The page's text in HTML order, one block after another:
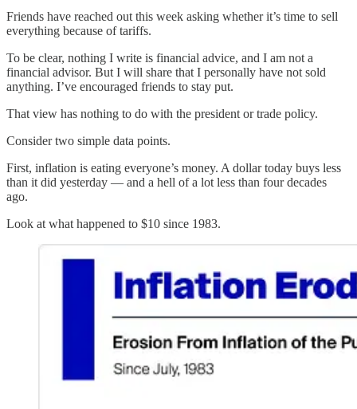
Friends have reached out this week asking whether it’s time to sell
everything because of tariffs.
To be clear, nothing I write is financial advice, and I am not a
financial advisor. But I will share that I personally have not sold
anything. I’ve encouraged friends to stay put.
That view has nothing to do with the president or trade policy.
Consider two simple data points.
First, inflation is eating everyone’s money. A dollar today buys less
than it did yesterday — and a hell of a lot less than four decades
ago.
Look at what happened to $10 since 1983.